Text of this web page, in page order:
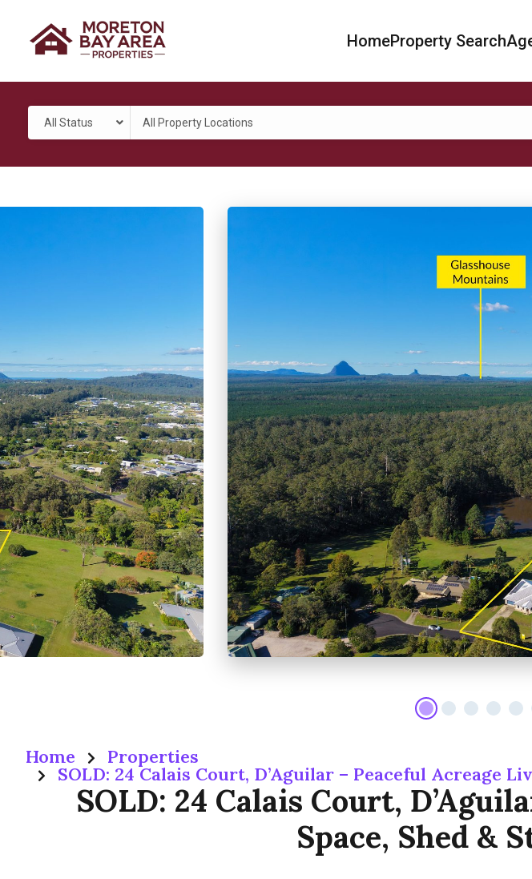
HomeProperty Search
All Status All Property Locations
Home Properties
SOLD: 24 Calais Court, D’Aguilar – Peaceful Acreage
SOLD: 24 Calais Court,
Space, Shed &